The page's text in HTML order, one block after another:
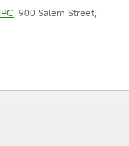
, 900 Salem Street,